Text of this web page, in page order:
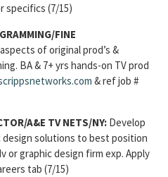
specifics (7/15)
FINE
of original prod’s &
BA & 7+ yrs hands-on TV prod
& ref job #
A&E TV NETS/NY: Develop
solutions to best position
or graphic design firm exp. Apply
tab (7/15)